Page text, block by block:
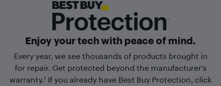
Best Buy Protection
Enjoy your tech with peace of mind.
Every year, we see thousands of products brought in
for repair. Get protected beyond the manufacturer's
warranty.¹ If you already have Best Buy Protection, click